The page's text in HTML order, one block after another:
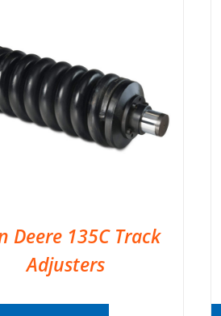
Deere 135C Track
Adjusters